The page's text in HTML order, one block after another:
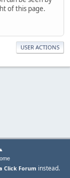
of this page.
USER ACTIONS
Click Forum instead.